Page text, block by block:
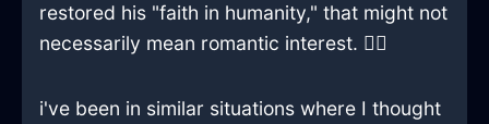
restored his "faith in humanity," that might not
necessarily mean romantic interest. 🤷‍♂️
i've been in similar situations where I thought